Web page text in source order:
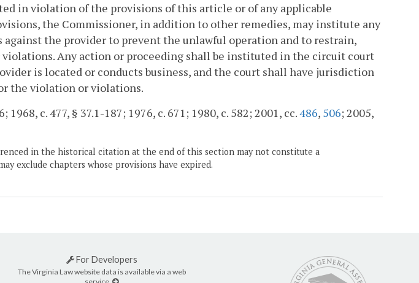
in violation of the provisions of this article or of any applicable
the Commissioner, in addition to other remedies, may institute any
against the provider to prevent the unlawful operation and to restrain,
Any action or proceeding shall be instituted in the circuit court
is located or conducts business, and the court shall have jurisdiction
the violation or violations.
1968, c. 477, § 37.1-187; 1976, c. 671; 1980, c. 582; 2001, cc.486, 506; 2005,
in the historical citation at the end of this section may not constitute a
exclude chapters whose provisions have expired.
For Developers
The Virginia Law website data is available via a web